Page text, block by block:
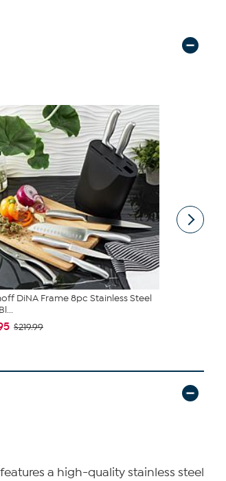
DiNA Frame 8pc Stainless Steel
$219.99
a high-quality stainless steel